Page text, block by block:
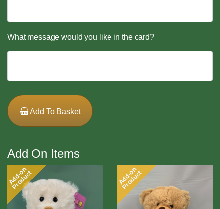
What message would you like in the card?
Add To Basket
Add On Items
Add-on
Product Add-on
Product